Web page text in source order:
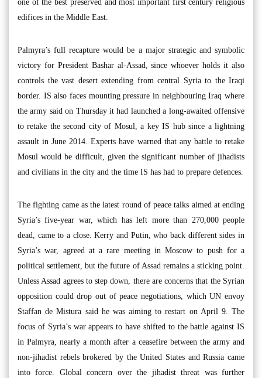
one of the best preserved and most important first century religious
edifices in the Middle East.
Palmyra’s full recapture would be a major strategic and symbolic
victory for President Bashar al-Assad, since whoever holds it also
controls the vast desert extending from central Syria to the Iraqi
border. IS also faces mounting pressure in neighbouring Iraq where
the army said on Thursday it had launched a long-awaited offensive
to retake the second city of Mosul, a key IS hub since a lightning
assault in June 2014. Experts have warned that any battle to retake
Mosul would be difficult, given the significant number of jihadists
and civilians in the city and the time IS has had to prepare defences.
The fighting came as the latest round of peace talks aimed at ending
Syria’s five-year war, which has left more than 270,000 people
dead, came to a close. Kerry and Putin, who back different sides in
Syria’s war, agreed at a rare meeting in Moscow to push for a
political settlement, but the future of Assad remains a sticking point.
Unless Assad agrees to step down, there are concerns that the Syrian
opposition could drop out of peace negotiations, which UN envoy
Staffan de Mistura said he was aiming to restart on April 9. The
focus of Syria’s war appears to have shifted to the battle against IS
in Palmyra, nearly a month after a ceasefire between the army and
non-jihadist rebels brokered by the United States and Russia came
into force. Global concern over the jihadist threat was further